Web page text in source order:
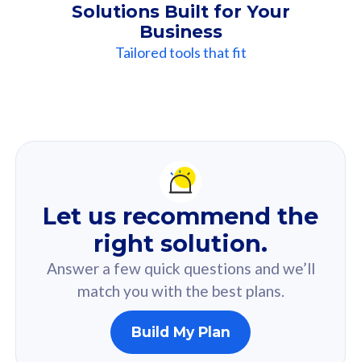
Solutions Built for Your
Business
Tailored tools that fit
Recommendation
For you
Based on your selected answer from the quiz.
160GB
Let us recommend the
right solution.
Answer a few quick questions and we’ll
match you with the best plans.
Build My Plan